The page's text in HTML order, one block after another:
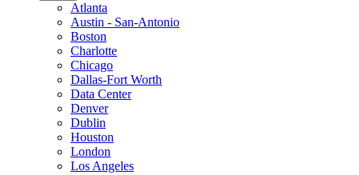
Atlanta
Austin - San-Antonio
Boston
Charlotte
Chicago
Dallas-Fort Worth
Data Center
Denver
Dublin
Houston
London
Los Angeles